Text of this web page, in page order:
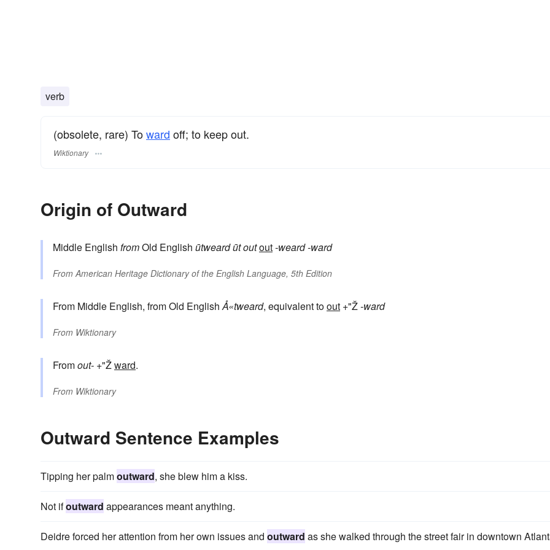
verb
(obsolete, rare) Toward off; to keep out.
Wiktionary
Origin of Outward
Middle English fromOld English ūtweardūtoutout-weard-ward
FromAmerican Heritage Dictionary of the English Language, 5th Edition
From Middle English, from Old EnglishÅ«tweard, equivalent toout +"Ž-ward
From Wiktionary
Fromout- +"Žward.
From Wiktionary
Outward Sentence Examples
Tipping her palmoutward, she blew him a kiss.
Not ifoutward appearances meant anything.
Deidre forced her attention from her own issues and outward as she walked through the street fair in downtown